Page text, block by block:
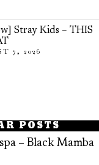
Stray Kids – THIS
7, 2026
POSTS
– Black Mamba